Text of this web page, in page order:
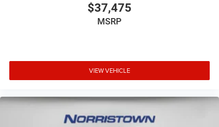
$37,475
MSRP
VIEW VEHICLE